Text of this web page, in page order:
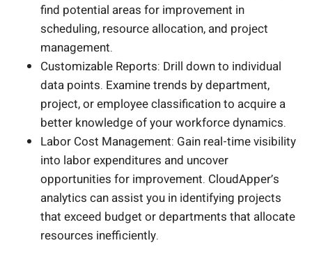
find potential areas for improvement in
scheduling, resource allocation, and project
management.
Customizable Reports: Drill down to individual
data points. Examine trends by department,
project, or employee classification to acquire a
better knowledge of your workforce dynamics.
Labor Cost Management: Gain real-time visibility
into labor expenditures and uncover
opportunities for improvement. CloudApper’s
analytics can assist you in identifying projects
that exceed budget or departments that allocate
resources inefficiently.